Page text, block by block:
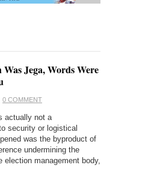
Jega, Words Were
0 COMMENT
actually not a
security or logistical
was the byproduct of
undermining the
election management body,